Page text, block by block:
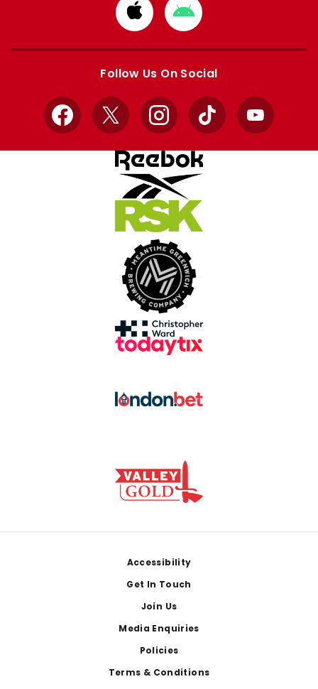
Download
from
Apple
Download
from
Google
Follow Us On Social
Facebook
X InstagramTikTok YouTube
Accessibility
Get In Touch
Join Us
Media Enquiries
Policies
Terms & Conditions